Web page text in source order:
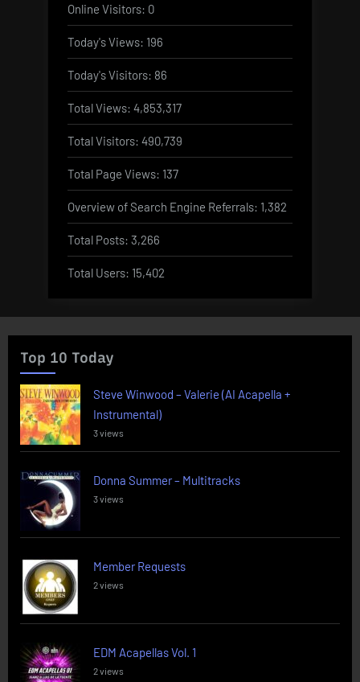
Online Visitors: 0
Today's Views: 196
Today's Visitors: 86
Total Views: 4,853,317
Total Visitors: 490,739
Total Page Views: 137
Overview of Search Engine Referrals: 1,382
Total Posts: 3,266
Total Users: 15,402
Top 10 Today
Steve Winwood – Valerie (AI Acapella +
Instrumental)
3 views
Donna Summer – Multitracks
3 views
Member Requests
2 views
EDM Acapellas Vol. 1
2 views